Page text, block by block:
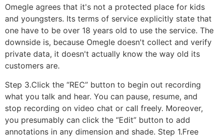
Omegle agrees that it's not a protected place for kids
and youngsters. Its terms of service explicitly state that
one have to be over 18 years old to use the service. The
downside is, because Omegle doesn't collect and verify
private data, it doesn't actually know the way old its
customers are.
Step 3.Click the “REC” button to begin out recording
what you talk and hear. You can pause, resume, and
stop recording on video chat or call freely. Moreover,
you presumably can click the “Edit” button to add
annotations in any dimension and shade. Step 1.Free